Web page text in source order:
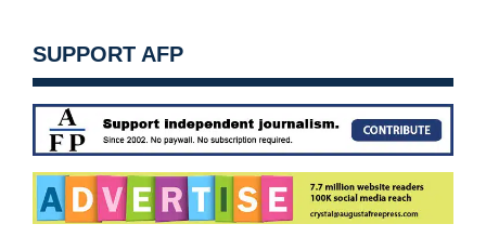
SUPPORT AFP